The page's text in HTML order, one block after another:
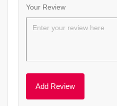
Your Review